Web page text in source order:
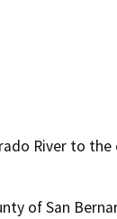
River to the
of San